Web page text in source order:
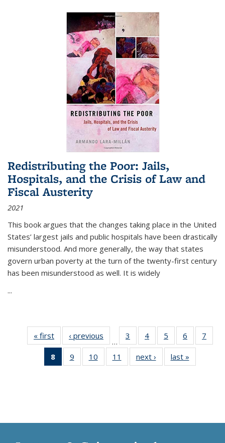
Redistributing the Poor: Jails,
Hospitals, and the Crisis of Law and
Fiscal Austerity
2021
This book argues that the changes taking place in the United
States’ largest jails and public hospitals have been drastically
misunderstood. And more generally, the way that states
govern urban poverty at the turn of the twenty-first century
has been misunderstood as well. It is widely
...
« first
Thumbnail
list:
Publications
‹ previous
Thumbnail
list:
Publications
…
3
of 11
Thumbnail
list:
Publications
4
of 11
Thumbnail
list:
Publications
5
of 11
Thumbnail
list:
Publications
6
of 11
Thumbnail
7
8
of 11
Thumbnail
9
of 11
Thumbnail
10
of 11
Thumbnail
11
of 11
Thumbnail
next ›
Thumbnail
list:
last »